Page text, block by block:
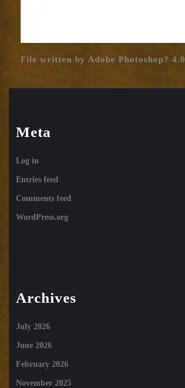
File written by Adobe Photoshop? 4.0
Meta
Log in
Entries feed
Comments feed
WordPress.org
Archives
July 2026
June 2026
February 2026
November 2025